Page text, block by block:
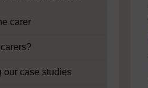
carer
our case studies